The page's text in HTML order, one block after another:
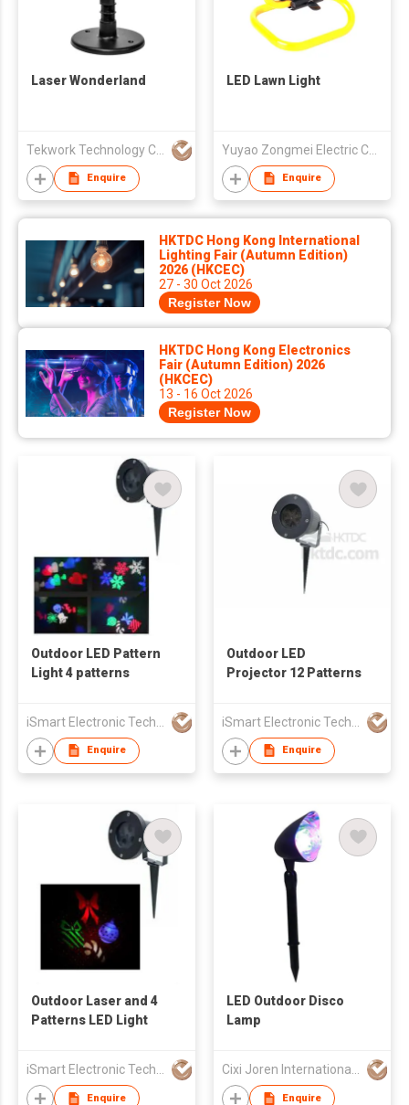
Laser Wonderland
Enquire
LED Lawn Light
Enquire
HKTDC Hong Kong International
Lighting Fair (Autumn Edition)
2026 (HKCEC)
27 - 30 Oct 2026
Register Now
HKTDC Hong Kong Electronics
Fair (Autumn Edition) 2026
(HKCEC)
13 - 16 Oct 2026
Register Now
Outdoor LED Pattern
Light 4 patterns
Enquire
Outdoor LED
Projector 12 Patterns
Enquire
Outdoor Laser and 4
Patterns LED Light
Enquire
LED Outdoor Disco
Lamp
Enquire